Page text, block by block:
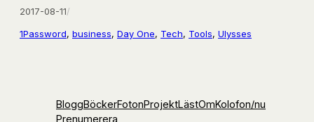
2017-08-11/
1Password, business, Day One, Tech, Tools, Ulysses
BloggBöckerFotonProjektLästOmKolofon/nu
Prenumerera